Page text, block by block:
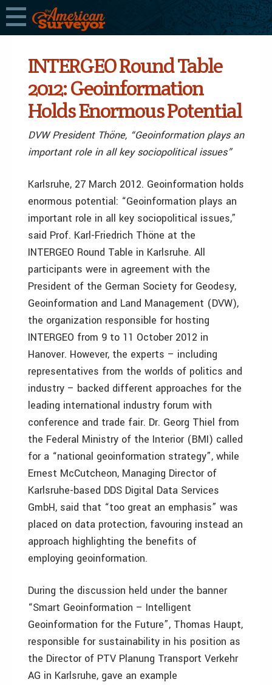
INTERGEO Round Table
2012: Geoinformation
Holds Enormous Potential
DVW President Thöne, “Geoinformation plays an
important role in all key sociopolitical issues”
Karlsruhe, 27 March 2012. Geoinformation holds
enormous potential: “Geoinformation plays an
important role in all key sociopolitical issues,”
said Prof. Karl-Friedrich Thöne at the
INTERGEO Round Table in Karlsruhe. All
participants were in agreement with the
President of the German Society for Geodesy,
Geoinformation and Land Management (DVW),
the organization responsible for hosting
INTERGEO from 9 to 11 October 2012 in
Hanover. However, the experts – including
representatives from the worlds of politics and
industry – backed different approaches for the
leading international industry forum with
conference and trade fair. Dr. Georg Thiel from
the Federal Ministry of the Interior (BMI) called
for a “national geoinformation strategy”, while
Ernest McCutcheon, Managing Director of
Karlsruhe-based DDS Digital Data Services
GmbH, said that “too great an emphasis” was
placed on data protection, favouring instead an
approach highlighting the benefits of
employing geoinformation.
During the discussion held under the banner
“Smart Geoinformation – Intelligent
Geoinformation for the Future”, Thomas Haupt,
responsible for sustainability in his position as
the Director of PTV Planung Transport Verkehr
AG in Karlsruhe, gave an example